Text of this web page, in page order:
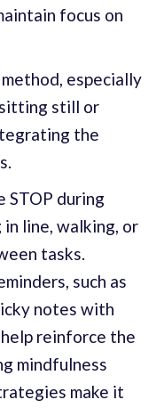
focus on
especially
still or
the
STOP during
line, walking, or
tasks.
such as
notes with
reinforce the
mindfulness
make it